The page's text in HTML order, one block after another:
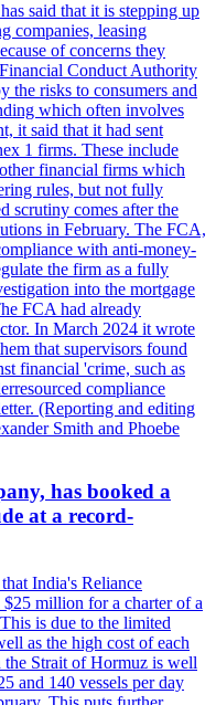
said that it is stepping up
companies, leasing
of concerns they
Conduct Authority
the risks to consumers and
which often involves
it said that it had sent
1 firms. These include
financial firms which
rules, but not fully
scrutiny comes after the
in February. The FCA,
with anti-money-
the firm as a fully
into the mortgage
FCA had already
In March 2024 it wrote
that supervisors found
financial 'crime, such as
compliance
(Reporting and editing
Smith and Phoebe
has booked a
at a record-
India's Reliance
million for a charter of a
is due to the limited
as the high cost of each
Strait of Hormuz is well
and 140 vessels per day